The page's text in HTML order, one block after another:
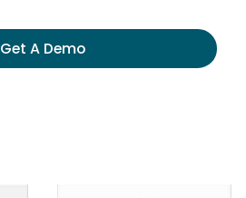
Get A Demo